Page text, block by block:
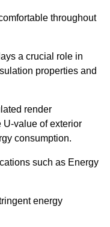
throughout
a crucial role in
properties and
render
U-value of exterior
consumption.
such as Energy
energy